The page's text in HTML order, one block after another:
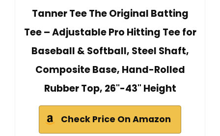
Tanner Tee The Original Batting
Tee – Adjustable Pro Hitting Tee for
Baseball & Softball, Steel Shaft,
Composite Base, Hand-Rolled
Rubber Top, 26"-43" Height
Check Price On Amazon